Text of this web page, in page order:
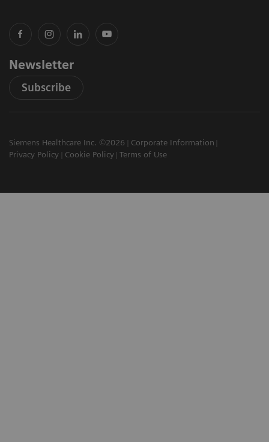
Newsletter
Subscribe
Siemens Healthcare Inc. ©2026
Corporate Information
Privacy Policy
Cookie Policy Terms of Use